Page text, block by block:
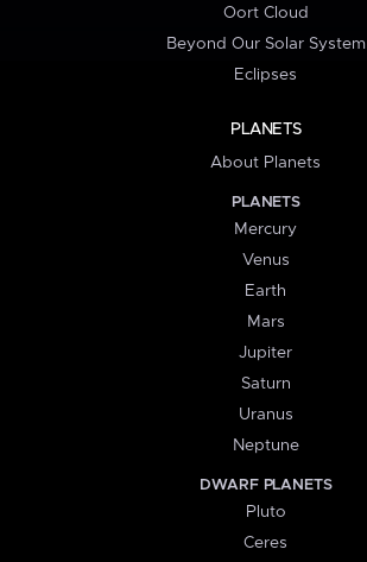
Oort Cloud
Beyond Our Solar System
Eclipses
PLANETS
About Planets
PLANETS
Mercury
Venus
Earth
Mars
Jupiter
Saturn
Uranus
Neptune
DWARF PLANETS
Pluto
Ceres